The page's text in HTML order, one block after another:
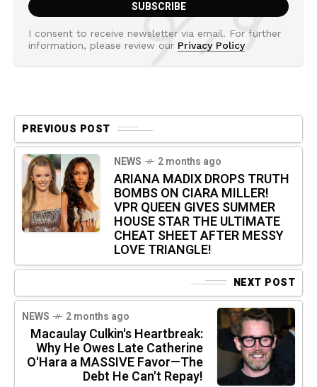
I consent to receive newsletter via email. For further
information, please review our Privacy Policy
PREVIOUS POST
NEWS 2 months ago
ARIANA MADIX DROPS TRUTH
BOMBS ON CIARA MILLER!
VPR QUEEN GIVES SUMMER
HOUSE STAR THE ULTIMATE
CHEAT SHEET AFTER MESSY
LOVE TRIANGLE!
NEXT POST
NEWS 2 months ago
Macaulay Culkin's Heartbreak:
Why He Owes Late Catherine
O'Hara a MASSIVE Favor—The
Debt He Can't Repay!